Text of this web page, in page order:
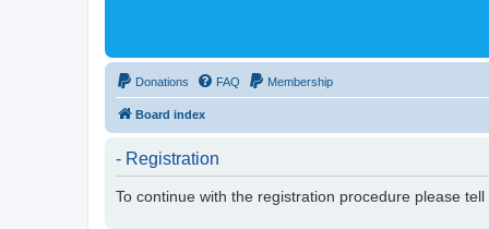
Donations FAQ Membership
Board index
- Registration
To continue with the registration procedure please tell